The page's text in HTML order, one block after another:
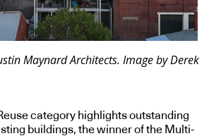
Maynard Architects. Image by Derek
category highlights outstanding
buildings, the winner of the Multi-